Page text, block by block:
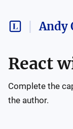
Andy
React
Complete the
the author.